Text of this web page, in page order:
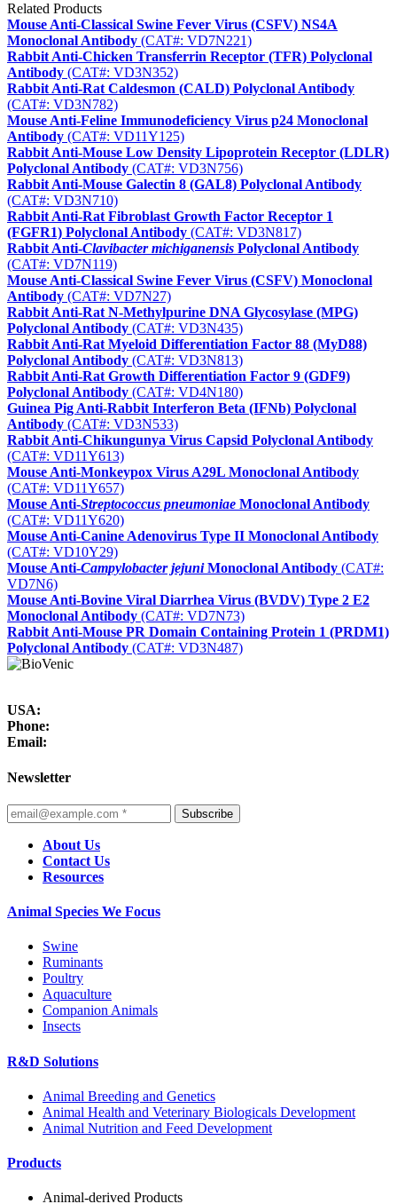
Related Products
Mouse Anti-Classical Swine Fever Virus (CSFV) NS4A
Monoclonal Antibody (CAT#: VD7N221)
Rabbit Anti-Chicken Transferrin Receptor (TFR) Polyclonal
Antibody (CAT#: VD3N352)
Rabbit Anti-Rat Caldesmon (CALD) Polyclonal Antibody
(CAT#: VD3N782)
Mouse Anti-Feline Immunodeficiency Virus p24 Monoclonal
Antibody (CAT#: VD11Y125)
Rabbit Anti-Mouse Low Density Lipoprotein Receptor (LDLR)
Polyclonal Antibody (CAT#: VD3N756)
Rabbit Anti-Mouse Galectin 8 (GAL8) Polyclonal Antibody
(CAT#: VD3N710)
Rabbit Anti-Rat Fibroblast Growth Factor Receptor 1
(FGFR1) Polyclonal Antibody (CAT#: VD3N817)
Rabbit Anti-Clavibacter michiganensis Polyclonal Antibody
(CAT#: VD7N119)
Mouse Anti-Classical Swine Fever Virus (CSFV) Monoclonal
Antibody (CAT#: VD7N27)
Rabbit Anti-Rat N-Methylpurine DNA Glycosylase (MPG)
Polyclonal Antibody (CAT#: VD3N435)
Rabbit Anti-Rat Myeloid Differentiation Factor 88 (MyD88)
Polyclonal Antibody (CAT#: VD3N813)
Rabbit Anti-Rat Growth Differentiation Factor 9 (GDF9)
Polyclonal Antibody (CAT#: VD4N180)
Guinea Pig Anti-Rabbit Interferon Beta (IFNb) Polyclonal
Antibody (CAT#: VD3N533)
Rabbit Anti-Chikungunya Virus Capsid Polyclonal Antibody
(CAT#: VD11Y613)
Mouse Anti-Monkeypox Virus A29L Monoclonal Antibody
(CAT#: VD11Y657)
Mouse Anti-Streptococcus pneumoniae Monoclonal Antibody
(CAT#: VD11Y620)
Mouse Anti-Canine Adenovirus Type II Monoclonal Antibody
(CAT#: VD10Y29)
Mouse Anti-Campylobacter jejuniMonoclonal Antibody (CAT#:
VD7N6)
Mouse Anti-Bovine Viral Diarrhea Virus (BVDV) Type 2 E2
Monoclonal Antibody (CAT#: VD7N73)
Rabbit Anti-Mouse PR Domain Containing Protein 1 (PRDM1)
Polyclonal Antibody (CAT#: VD3N487)
USA:
Phone:
Email:
Newsletter
Subscribe
About Us
Contact Us
Resources
Animal Species We Focus
Swine
Ruminants
Poultry
Aquaculture
Companion Animals
Insects
R&D Solutions
Animal Breeding and Genetics
Animal Health and Veterinary Biologicals Development
Animal Nutrition and Feed Development
Products
Animal-derived Products